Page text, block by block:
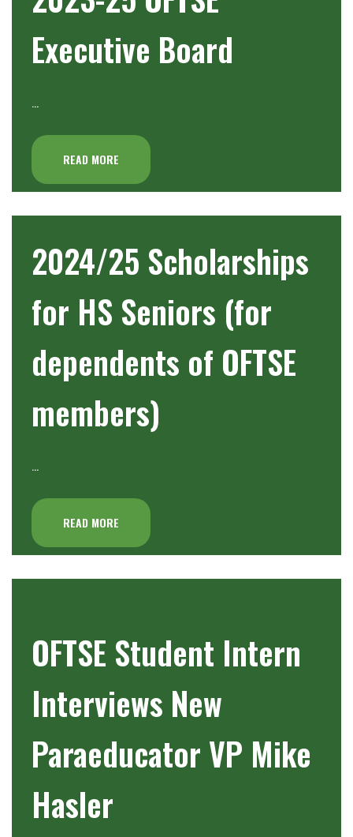
Executive Board
…
READ MORE
2024/25 Scholarships
for HS Seniors (for
dependents of OFTSE
members)
…
READ MORE
OFTSE Student Intern
Interviews New
Paraeducator VP Mike
Hasler